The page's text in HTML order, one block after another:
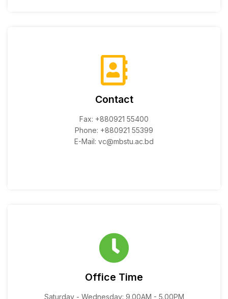
Contact
Fax: +880921 55400
Phone: +880921 55399
E-Mail: vc@mbstu.ac.bd
Office Time
Saturday - Wednesday: 9.00AM - 5.00PM